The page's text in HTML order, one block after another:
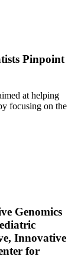
Pinpoint
at helping
focusing on the
Genomics
Innovative
for